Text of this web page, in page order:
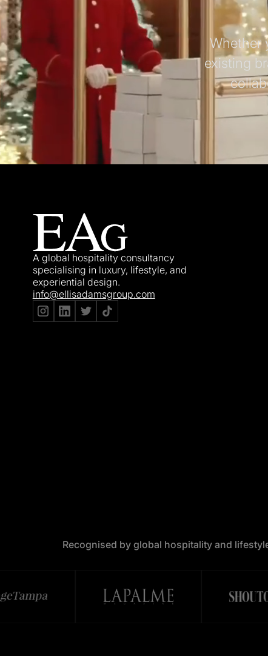
Whether
existing
A global hospitality consultancy
specialising in luxury, lifestyle, and
experiential design.
info@ellisadamsgroup.com
Recognised by global hospitality and